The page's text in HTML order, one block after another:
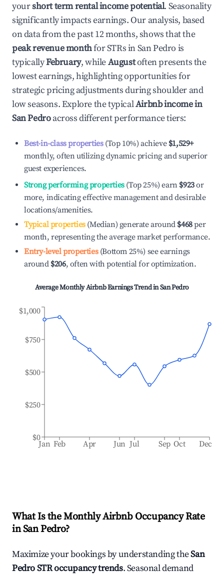
yourshort term rental income potential. Seasonality
significantly impacts earnings. Our analysis, based
on data from the past 12 months, shows that the
peak revenue monthfor STRs inSan Pedro is
typicallyFebruary, whileAugustoften presents the
lowest earnings, highlighting opportunities for
strategic pricing adjustments during shoulder and
low seasons. Explore the typicalAirbnb income in
San Pedroacross different performance tiers:
Best-in-class properties(Top 10%) achieve $1,529+
monthly, often utilizing dynamic pricing and superior
guest experiences.
Strong performing properties(Top 25%) earn $923or
more, indicating effective management and desirable
locations/amenities.
Typical properties(Median) generate around $468per
month, representing the average market performance.
Entry-level properties(Bottom 25%) see earnings
around $206, often with potential for optimization.
Average Monthly Airbnb Earnings Trend inSan Pedro
Jan Feb Apr Jun Jul Sep Oct Dec
$0
$250
$500
$750
$1,000
What Is the Monthly Airbnb Occupancy Rate
inSan Pedro?
Maximize your bookings by understanding theSan
PedroSTR occupancy trends. Seasonal demand